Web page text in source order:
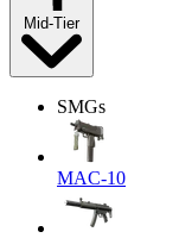
Mid-Tier
SMGs
MAC-10